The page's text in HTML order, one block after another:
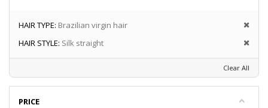
HAIR TYPE: Brazilian virgin hair
HAIR STYLE: Silk straight
Clear All
PRICE